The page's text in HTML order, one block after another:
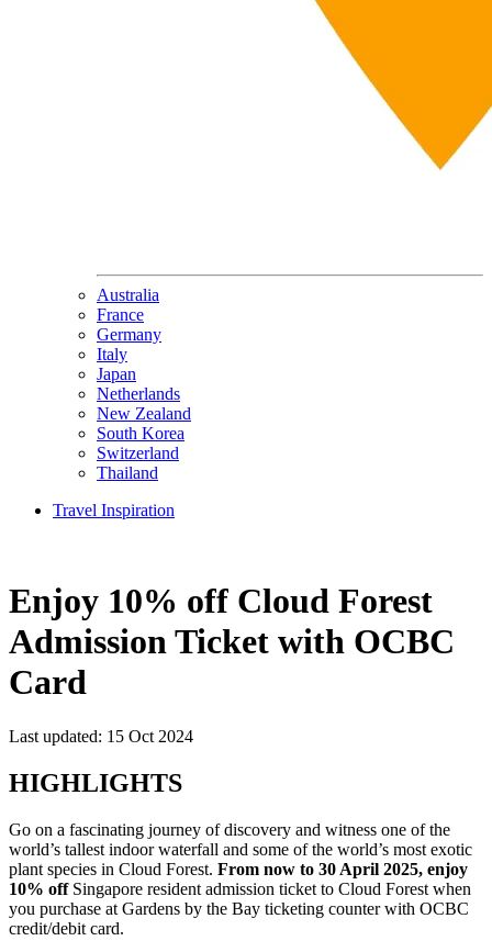
Australia
France
Germany
Italy
Japan
Netherlands
New Zealand
South Korea
Switzerland
Thailand
Travel Inspiration
Enjoy 10% off Cloud Forest
Admission Ticket with OCBC
Card
Last updated: 15 Oct 2024
HIGHLIGHTS
Go on a fascinating journey of discovery and witness one of the
world’s tallest indoor waterfall and some of the world’s most exotic
plant species in Cloud Forest. From now to 30 April 2025, enjoy
10% offSingapore resident admission ticket to Cloud Forest when
you purchase at Gardens by the Bay ticketing counter with OCBC
credit/debit card.